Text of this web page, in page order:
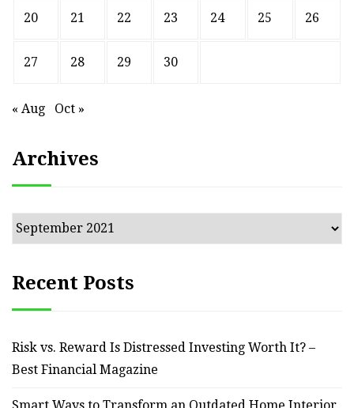
20 21 22 23 24 25 26
27 28 29 30
« Aug Oct »
Archives
Archives
Recent Posts
Risk vs. Reward Is Distressed Investing Worth It? –
Best Financial Magazine